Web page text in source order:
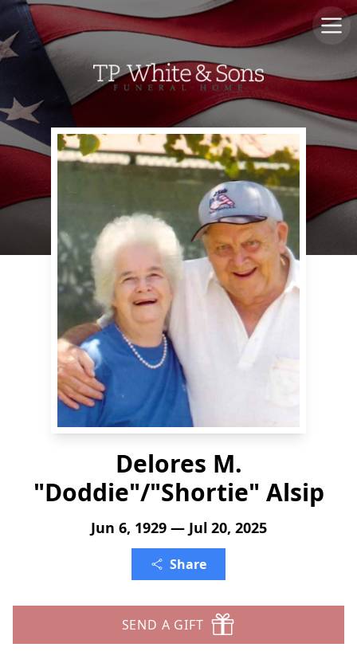
Delores M.
"Doddie"/"Shortie" Alsip
Jun 6, 1929 — Jul 20, 2025
Share
SEND A GIFT